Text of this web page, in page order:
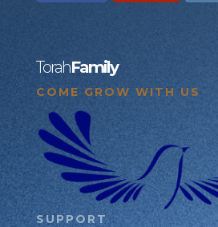
TorahFamily
COME GROW WITH US
SUPPORT